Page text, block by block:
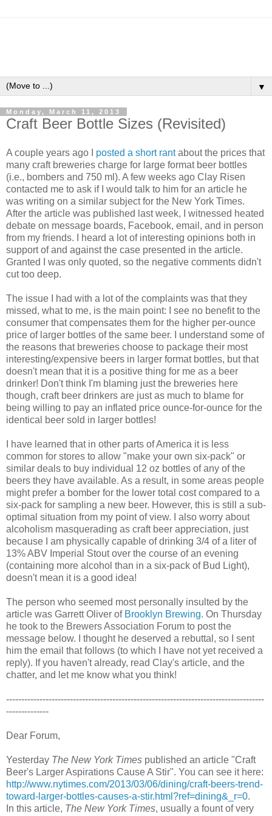
▼
Monday, March 11, 2013
Craft Beer Bottle Sizes (Revisited)
A couple years ago I posted a short rantabout the prices that
many craft breweries charge for large format beer bottles
(i.e., bombers and 750 ml). A few weeks ago Clay Risen
contacted me to ask if I would talk to him for an article he
was writing on a similar subject for the New York Times.
After the article was published last week, I witnessed heated
debate on message boards, Facebook, email, and in person
from my friends. I heard a lot of interesting opinions both in
support of and against the case presented in the article.
Granted I was only quoted, so the negative comments didn't
cut too deep.
The issue I had with a lot of the complaints was that they
missed, what to me, is the main point: I see no benefit to the
consumer that compensates them for the higher per-ounce
price of larger bottles of the same beer. I understand some of
the reasons that breweries choose to package their most
interesting/expensive beers in larger format bottles, but that
doesn't mean that it is a positive thing for me as a beer
drinker! Don't think I'm blaming just the breweries here
though, craft beer drinkers are just as much to blame for
being willing to pay an inflated price ounce-for-ounce for the
identical beer sold in larger bottles!
I have learned that in other parts of America it is less
common for stores to allow "make your own six-pack" or
similar deals to buy individual 12 oz bottles of any of the
beers they have available. As a result, in some areas people
might prefer a bomber for the lower total cost compared to a
six-pack for sampling a new beer. However, this is still a sub-
optimal situation from my point of view. I also worry about
alcoholism masquerading as craft beer appreciation, just
because I am physically capable of drinking 3/4 of a liter of
13% ABV Imperial Stout over the course of an evening
(containing more alcohol than in a six-pack of Bud Light),
doesn't mean it is a good idea!
The person who seemed most personally insulted by the
article was Garrett Oliver of Brooklyn Brewing. On Thursday
he took to the Brewers Association Forum to post the
message below. I thought he deserved a rebuttal, so I sent
him the email that follows (to which I have not yet received a
reply). If you haven't already, read Clay's article, and the
chatter, and let me know what you think!
-------------------------------------------------------------------------------------
--------------
Dear Forum,
Yesterday The New York Times published an article "Craft
Beer's Larger Aspirations Cause A Stir". You can see it here:
http://www.nytimes.com/2013/03/06/dining/craft-beers-trend-
toward-larger-bottles-causes-a-stir.html?ref=dining& _r=0.
In this article, The New York Times, usually a fount of very